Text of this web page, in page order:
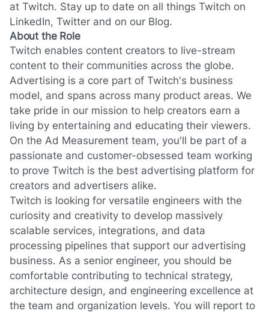
at Twitch. Stay up to date on all things Twitch on
LinkedIn, Twitter and on our Blog.
About the Role
Twitch enables content creators to live-stream
content to their communities across the globe.
Advertising is a core part of Twitch's business
model, and spans across many product areas. We
take pride in our mission to help creators earn a
living by entertaining and educating their viewers.
On the Ad Measurement team, you'll be part of a
passionate and customer-obsessed team working
to prove Twitch is the best advertising platform for
creators and advertisers alike.
Twitch is looking for versatile engineers with the
curiosity and creativity to develop massively
scalable services, integrations, and data
processing pipelines that support our advertising
business. As a senior engineer, you should be
comfortable contributing to technical strategy,
architecture design, and engineering excellence at
the team and organization levels. You will report to